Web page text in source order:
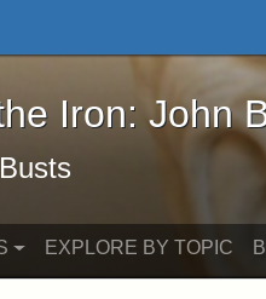
Iron: John Brown
Iron: John
EXPLORE BY TOPIC